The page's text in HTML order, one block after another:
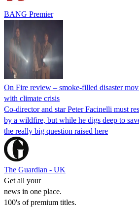
BANG Premier
On Fire review – smoke-filled disaster
with climate crisis
Co-director and star Peter Facinelli must
by a wildfire, but while he digs deep to
the really big question raised here
The Guardian - UK
Get all your
news in one place.
100's of premium titles.